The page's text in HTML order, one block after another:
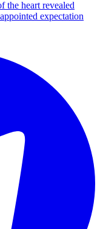
the heart revealed
expectation